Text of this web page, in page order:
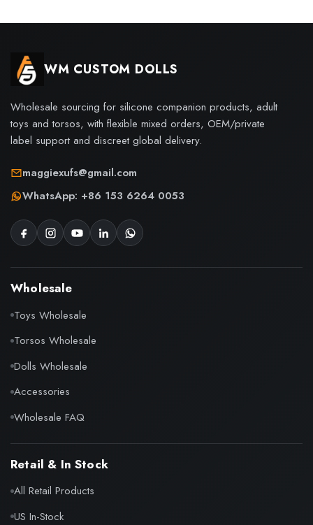
WM CUSTOM DOLLS
Wholesale sourcing for silicone companion products, adult
toys and torsos, with flexible mixed orders, OEM/private
label support and discreet global delivery.
maggiexufs@gmail.com
WhatsApp: +86 153 6264 0053
Wholesale
Toys Wholesale
Torsos Wholesale
Dolls Wholesale
Accessories
Wholesale FAQ
Retail & In Stock
All Retail Products
US In-Stock